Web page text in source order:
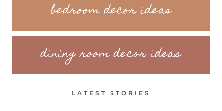
bedroom decor ideas
dining room decor ideas
LATEST STORIES